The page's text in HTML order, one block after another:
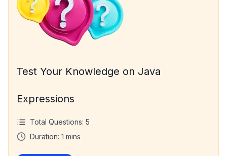
Test Your Knowledge on Java
Expressions
Total Questions: 5
Duration: 1 mins